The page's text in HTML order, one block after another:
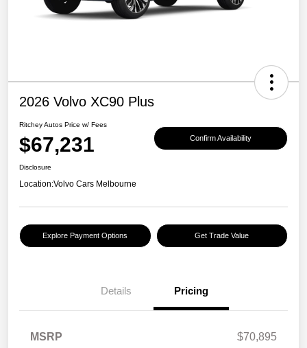
2026 Volvo XC90 Plus
Ritchey Autos Price w/ Fees
$67,231 Confirm Availability
Disclosure
Location:Volvo Cars Melbourne
Explore Payment Options Get Trade Value
Details Pricing
MSRP
$70,895